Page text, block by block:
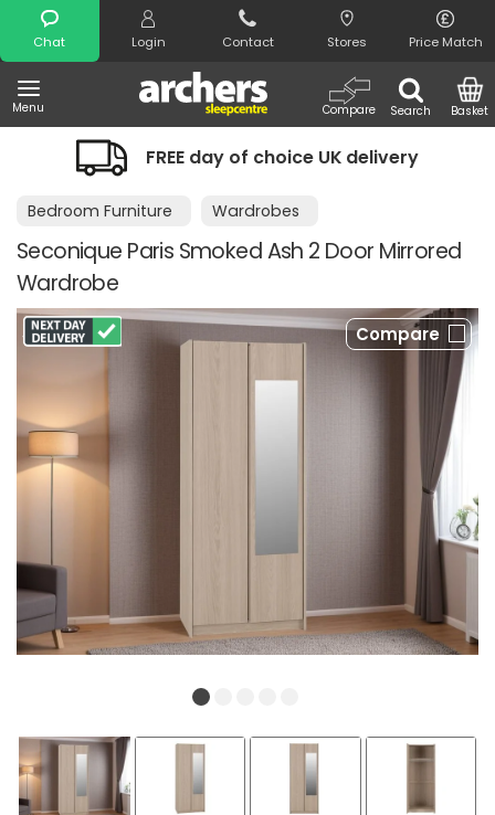
Chat Login Contact Stores Price Match
Menu Search
Compare Basket
Search
FREE day of choice UK delivery
Bedroom Furniture Wardrobes
Seconique Paris Smoked Ash 2 Door Mirrored
Wardrobe
Compare